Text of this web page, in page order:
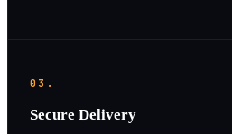
03.
Secure Delivery